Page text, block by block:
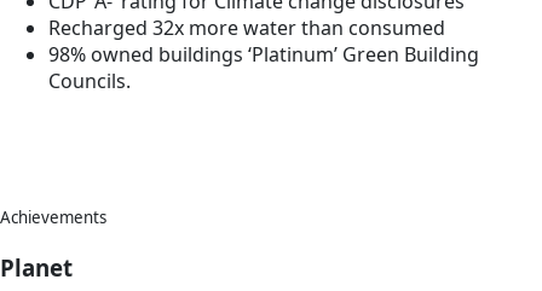
Recharged 32x more water than consumed
98% owned buildings ‘Platinum’ Green Building
Councils.
Achievements
Planet